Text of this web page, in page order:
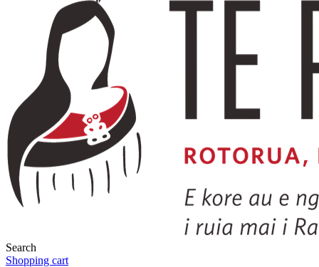
Search
Shopping cart